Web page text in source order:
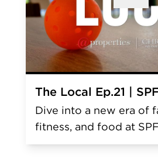
The Local Ep.21 |
Dive into a new era of
fitness, and food at